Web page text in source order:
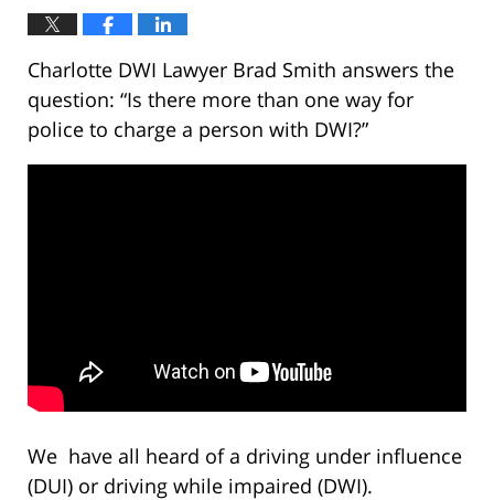
Charlotte DWI Lawyer Brad Smith answers the
question: “Is there more than one way for
police to charge a person with DWI?”
We have all heard of a driving under influence
(DUI) or driving while impaired (DWI).